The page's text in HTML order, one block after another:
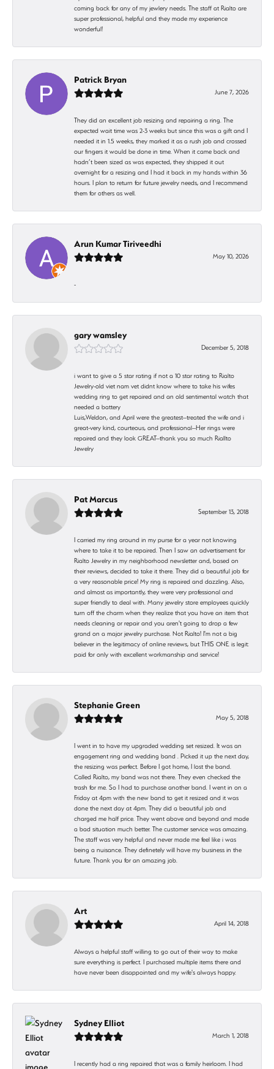
coming back for any of my jewlery needs. The staff at Rialto are
super professional, helpful and they made my experience
wonderful!
Patrick Bryan
June 7, 2026
They did an excellent job resizing and repairing a ring. The
expected wait time was 2-3 weeks but since this was a gift and I
needed it in 1.5 weeks, they marked it as a rush job and crossed
our fingers it would be done in time. When it came back and
hadn’t been sized as was expected, they shipped it out
overnight for a resizing and I had it back in my hands within 36
hours. I plan to return for future jewelry needs, and I recommend
them for others as well.
Arun Kumar Tiriveedhi
May 10, 2026
-
gary wamsley
December 5, 2018
i want to give a 5 star rating if not a 10 star rating to Rialto
Jewelry-old viet nam vet didnt know where to take his wifes
wedding ring to get repaired and an old sentimental watch that
needed a battery
Luis,Weldon, and April were the greatest--treated the wife and i
great-very kind, courteous, and professional--Her rings were
repaired and they look GREAT--thank you so much Riallto
Jewelry
Pat Marcus
September 13, 2018
I carried my ring around in my purse for a year not knowing
where to take it to be repaired. Then I saw an advertisement for
Rialto Jewelry in my neighborhood newsletter and, based on
their reviews, decided to take it there. They did a beautiful job for
a very reasonable price! My ring is repaired and dazzling. Also,
and almost as importantly, they were very professional and
super friendly to deal with. Many jewelry store employees quickly
turn off the charm when they realize that you have an item that
needs cleaning or repair and you aren't going to drop a few
grand on a major jewelry purchase. Not Rialto! I'm not a big
believer in the legitimacy of online reviews, but THIS ONE is legit:
paid for only with excellent workmanship and service!
Stephanie Green
May 5, 2018
I went in to have my upgraded wedding set resized. It was an
engagement ring and wedding band . Picked it up the next day,
the resizing was perfect. Before I got home, I lost the band.
Called Rialto, my band was not there. They even checked the
trash for me. So I had to purchase another band. I went in on a
Friday at 4pm with the new band to get it resized and it was
done the next day at 4pm. They did a beautiful job and
charged me half price. They went above and beyond and made
a bad situation much better. The customer service was amazing.
The staff was very helpful and never made me feel like i was
being a nuisance. They definetely will have my business in the
future. Thank you for an amazing job.
Art
April 14, 2018
Always a helpful staff willing to go out of their way to make
sure everything is perfect. I purchased multiple items there and
have never been disappointed and my wife's always happy.
Sydney Elliot
March 1, 2018
I recently had a ring repaired that was a family heirloom. I had